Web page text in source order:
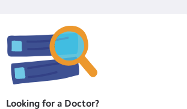
Looking for a Doctor?